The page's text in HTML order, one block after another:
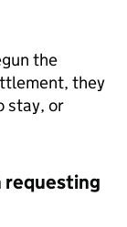
the
they
stay, or
requesting